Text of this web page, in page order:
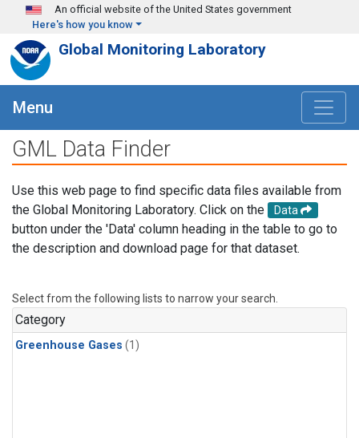
Skip to main content
An official website of the United States government
Here's how you know
Global Monitoring Laboratory
Menu
GML Data Finder
Use this web page to find specific data files available from
the Global Monitoring Laboratory. Click on the
Data
button under the 'Data' column heading in the table to go to
the description and download page for that dataset.
Select from the following lists to narrow your search.
Category
Greenhouse Gases (1)